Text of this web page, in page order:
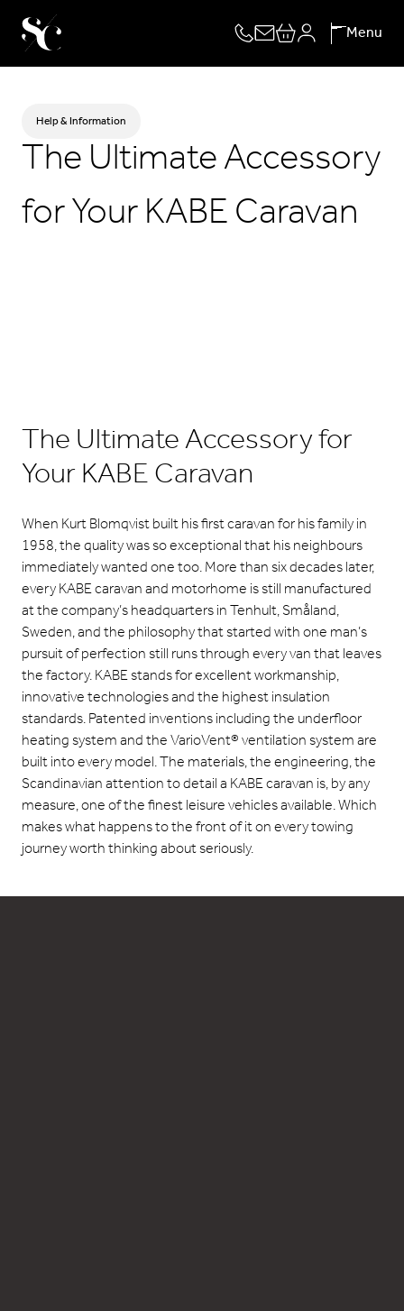
Skip
to
content
Menu
Help & Information
The Ultimate Accessory
for Your KABE Caravan
The Ultimate Accessory for
Your KABE Caravan
When Kurt Blomqvist built his first caravan for his family in
1958, the quality was so exceptional that his neighbours
immediately wanted one too. More than six decades later,
every KABE caravan and motorhome is still manufactured
at the company’s headquarters in Tenhult, Småland,
Sweden, and the philosophy that started with one man’s
pursuit of perfection still runs through every van that leaves
the factory. KABE stands for excellent workmanship,
innovative technologies and the highest insulation
standards. Patented inventions including the underfloor
heating system and the VarioVent® ventilation system are
built into every model. The materials, the engineering, the
Scandinavian attention to detail a KABE caravan is, by any
measure, one of the finest leisure vehicles available. Which
makes what happens to the front of it on every towing
journey worth thinking about seriously.